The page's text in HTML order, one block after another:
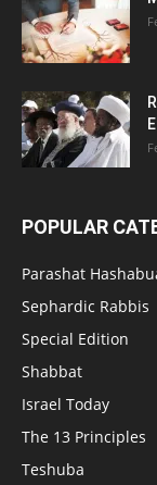
POPULAR
Parashat
Sephardic Rabbis
Special Edition
Shabbat
Israel Today
The 13 Principles
Teshuba